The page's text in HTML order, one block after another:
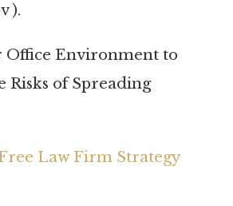
).
Office Environment to
Risks of Spreading
Law Firm Strategy